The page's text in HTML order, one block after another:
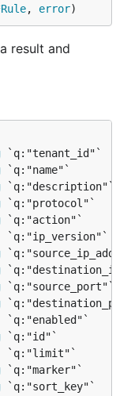
Rule, error)
result and